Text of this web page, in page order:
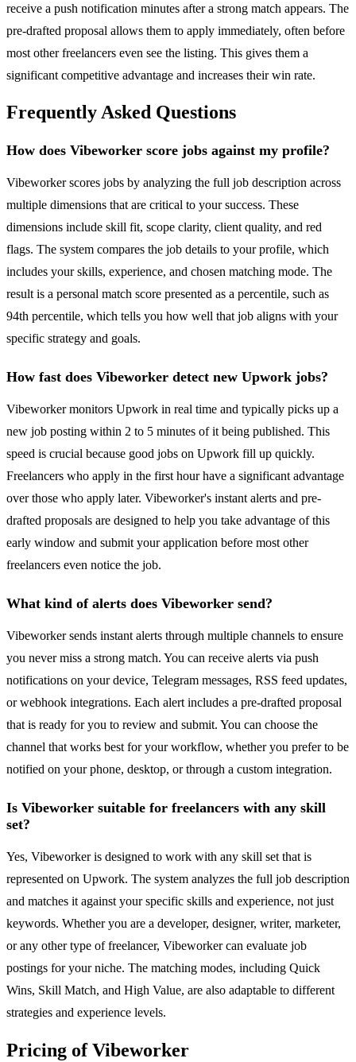
receive a push notification minutes after a strong match appears. The
pre-drafted proposal allows them to apply immediately, often before
most other freelancers even see the listing. This gives them a
significant competitive advantage and increases their win rate.
Frequently Asked Questions
How does Vibeworker score jobs against my profile?
Vibeworker scores jobs by analyzing the full job description across
multiple dimensions that are critical to your success. These
dimensions include skill fit, scope clarity, client quality, and red
flags. The system compares the job details to your profile, which
includes your skills, experience, and chosen matching mode. The
result is a personal match score presented as a percentile, such as
94th percentile, which tells you how well that job aligns with your
specific strategy and goals.
How fast does Vibeworker detect new Upwork jobs?
Vibeworker monitors Upwork in real time and typically picks up a
new job posting within 2 to 5 minutes of it being published. This
speed is crucial because good jobs on Upwork fill up quickly.
Freelancers who apply in the first hour have a significant advantage
over those who apply later. Vibeworker's instant alerts and pre-
drafted proposals are designed to help you take advantage of this
early window and submit your application before most other
freelancers even notice the job.
What kind of alerts does Vibeworker send?
Vibeworker sends instant alerts through multiple channels to ensure
you never miss a strong match. You can receive alerts via push
notifications on your device, Telegram messages, RSS feed updates,
or webhook integrations. Each alert includes a pre-drafted proposal
that is ready for you to review and submit. You can choose the
channel that works best for your workflow, whether you prefer to be
notified on your phone, desktop, or through a custom integration.
Is Vibeworker suitable for freelancers with any skill
set?
Yes, Vibeworker is designed to work with any skill set that is
represented on Upwork. The system analyzes the full job description
and matches it against your specific skills and experience, not just
keywords. Whether you are a developer, designer, writer, marketer,
or any other type of freelancer, Vibeworker can evaluate job
postings for your niche. The matching modes, including Quick
Wins, Skill Match, and High Value, are also adaptable to different
strategies and experience levels.
Pricing of Vibeworker